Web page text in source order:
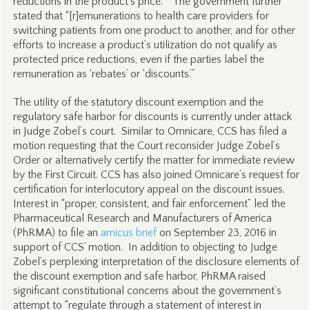
stated that “[r]emunerations to health care providers for
switching patients from one product to another, and for other
efforts to increase a product’s utilization do not qualify as
protected price reductions, even if the parties label the
remuneration as ‘rebates’ or ‘discounts.’”
The utility of the statutory discount exemption and the
regulatory safe harbor for discounts is currently under attack
in Judge Zobel’s court. Similar to Omnicare, CCS has filed a
motion requesting that the Court reconsider Judge Zobel’s
Order or alternatively certify the matter for immediate review
by the First Circuit. CCS has also joined Omnicare’s request for
certification for interlocutory appeal on the discount issues.
Interest in “proper, consistent, and fair enforcement” led the
Pharmaceutical Research and Manufacturers of America
(PhRMA) to file an amicus briefon September 23, 2016 in
support of CCS’ motion. In addition to objecting to Judge
Zobel’s perplexing interpretation of the disclosure elements of
the discount exemption and safe harbor, PhRMA raised
significant constitutional concerns about the government’s
attempt to “regulate through a statement of interest in